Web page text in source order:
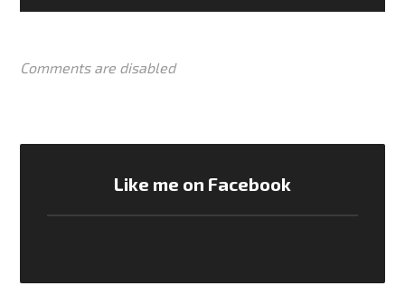
Comments are disabled
Like me on Facebook